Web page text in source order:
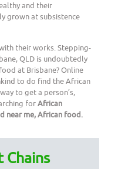
and their
grown at subsistence
their works. Stepping-
QLD is undoubtedly
at Brisbane? Online
to do find the African
to get a person’s,
forAfrican
near me, African food.
Chains